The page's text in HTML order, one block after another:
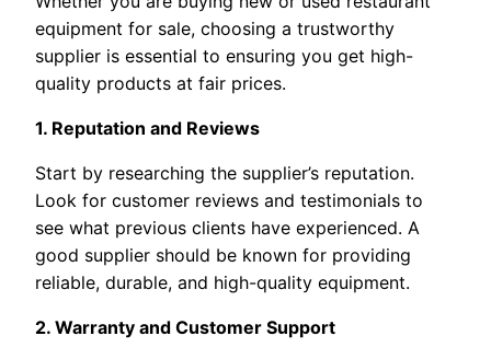
equipment for sale, choosing a trustworthy
supplier is essential to ensuring you get high-
quality products at fair prices.
1. Reputation and Reviews
Start by researching the supplier’s reputation.
Look for customer reviews and testimonials to
see what previous clients have experienced. A
good supplier should be known for providing
reliable, durable, and high-quality equipment.
2. Warranty and Customer Support